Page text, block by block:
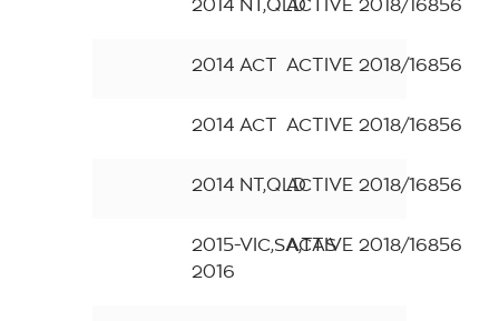
2014 NT,QLDACTIVE 2018/16856
2014 ACT ACTIVE 2018/16856
2014 ACT ACTIVE 2018/16856
2014 NT,QLDACTIVE 2018/16856
2015-
2016
VIC,SA,TAS
ACTIVE 2018/16856